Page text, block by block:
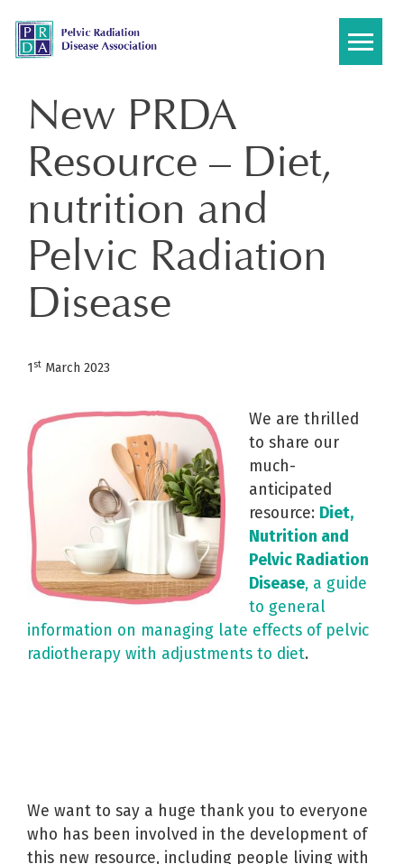
content
New PRDA
Resource – Diet,
nutrition and
Pelvic Radiation
Disease
1 st March 2023
We are thrilled
to share our
much-
anticipated
resource: Diet,
Nutrition and
Pelvic Radiation
Disease, a guide
to general
information on managing late effects of pelvic
radiotherapy with adjustments to diet.
We want to say a huge thank you to everyone
who has been involved in the development of
this new resource, including people living with